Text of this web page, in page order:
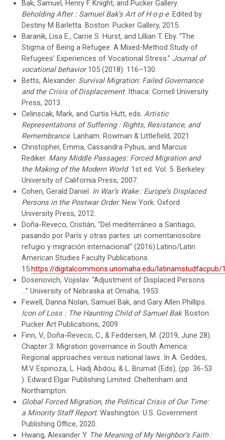
Bak, Samuel, Henry F Knight, and Pucker Gallery.
Beholding After : Samuel Bak's Art of H·o·p·e. Edited by
Destiny M Barletta. Boston: Pucker Gallery, 2015.
Baranik, Lisa E., Carrie S. Hurst, and Lillian T. Eby. “The
Stigma of Being a Refugee: A Mixed-Method Study of
Refugees’ Experiences of Vocational Stress.” Journal of
vocational behavior105 (2018): 116–130.
Betts, Alexander. Survival Migration: Failed Governance
and the Crisis of Displacement. Ithaca: Cornell University
Press, 2013.
Celinscak, Mark, and Curtis Hutt, eds. Artistic
Representations of Suffering : Rights, Resistance, and
Remembrance. Lanham: Rowman & Littlefield, 2021.
Christopher, Emma, Cassandra Pybus, and Marcus
Rediker. Many Middle Passages: Forced Migration and
the Making of the Modern World. 1st ed. Vol. 5. Berkeley:
University of California Press, 2007.
Cohen, Gerald Daniel. In War’s Wake : Europe’s Displaced
Persons in the Postwar Order. New York: Oxford
University Press, 2012.
Doña-Reveco, Cristián, "Del mediterráneo a Santiago,
pasando por París y otras partes: un comentariosobre
refugio y migración internacional" (2016).Latino/Latin
American Studies Faculty Publications.
15.https://digitalcommons.unomaha.edu/latinamstudfacpub/
Dosenovich, Vojislav. “Adjustment of Displaced Persons
...” University of Nebraska at Omaha, 1953.
Fewell, Danna Nolan, Samuel Bak, and Gary Allen Phillips.
Icon of Loss : The Haunting Child of Samuel Bak. Boston:
Pucker Art Publications, 2009.
Finn, V., Doña-Reveco, C., & Feddersen, M. (2019, June 28).
Chapter 3: Migration governance in South America:
Regional approaches versus national laws. In A. Geddes,
M.V. Espinoza, L. Hadj Abdou, & L. Brumat (Eds), (pp. 36-53
). Edward Elgar Publishing Limited: Cheltenham and
Northampton.
Global Forced Migration, the Political Crisis of Our Time:
a Minority Staff Report. Washington: U.S. Government
Publishing Office, 2020.
Hwang, Alexander Y. The Meaning of My Neighbor’s Faith :